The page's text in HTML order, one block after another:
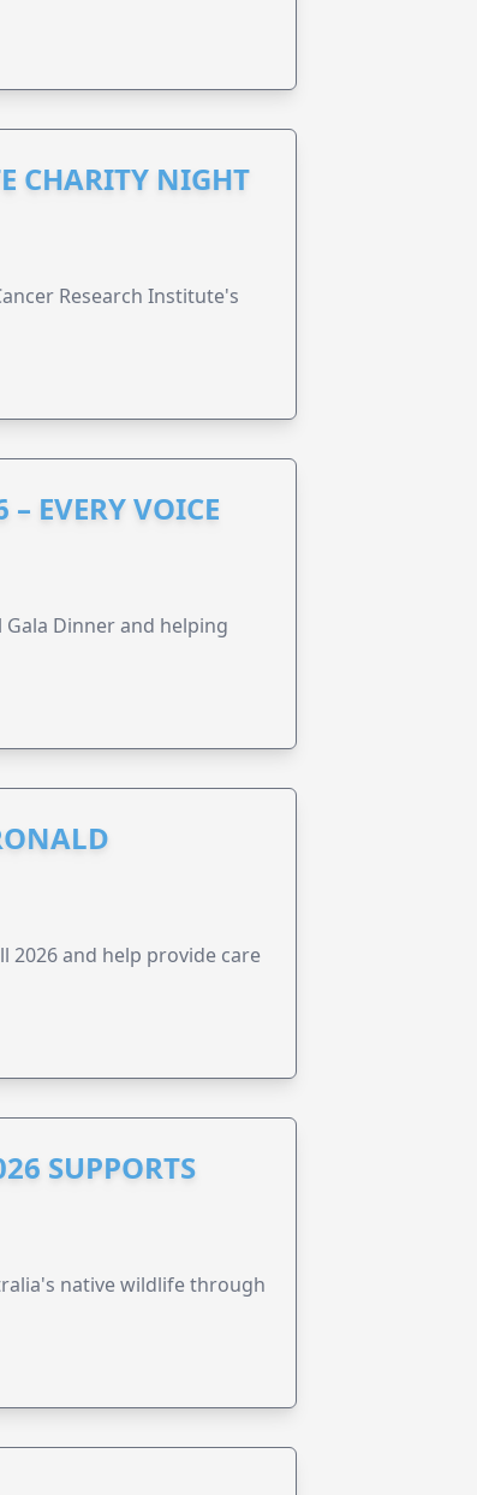
CHARITY NIGHT
Research Institute's
EVERY VOICE
Dinner and helping
2026 and help provide care
SUPPORTS
native wildlife through